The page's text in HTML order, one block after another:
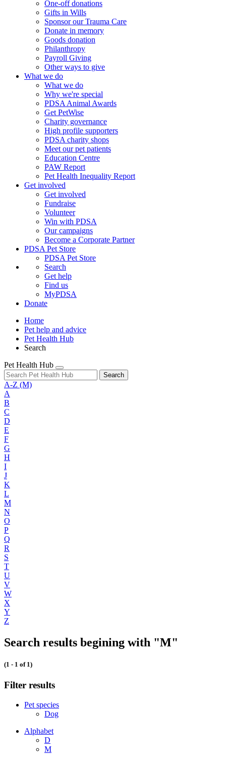
One-off donations
Gifts in Wills
Sponsor our Trauma Care
Donate in memory
Goods donation
Philanthropy
Payroll Giving
Other ways to give
What we do
What we do
Why we're special
PDSA Animal Awards
Get PetWise
Charity governance
High profile supporters
PDSA charity shops
Meet our pet patients
Education Centre
PAW Report
Pet Health Inequality Report
Get involved
Get involved
Fundraise
Volunteer
Win with PDSA
Our campaigns
Become a Corporate Partner
PDSA Pet Store
PDSA Pet Store
Search
Get help
Find us
MyPDSA
Donate
Home
Pet help and advice
Pet Health Hub
Search
Pet Health Hub
Search
A-Z (M)
A
B
C
D
E
F
G
H
I
J
K
L
M
N
O
P
Q
R
S
T
U
V
W
X
Y
Z
Search results begining with "M"
(1 - 1 of 1)
Filter results
Pet species
Dog
Alphabet
D
M